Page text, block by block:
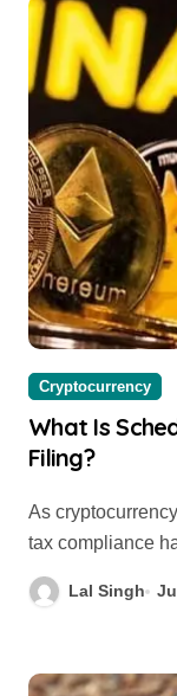
Cryptocurrency
What Is
Filing?
As cryptocurrency adoption continues to grow in India,
tax compliance
Lal Singh